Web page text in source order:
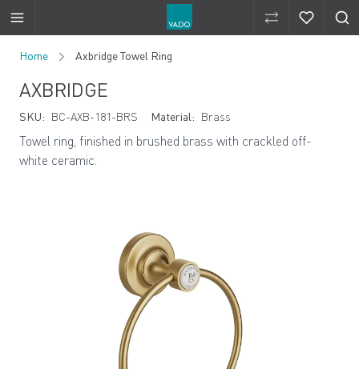
Compare
Home Axbridge Towel Ring
AXBRIDGE
SKU: BC-AXB-181-BRS Material: Brass
Towel ring, finished in brushed brass with crackled off-
white ceramic.